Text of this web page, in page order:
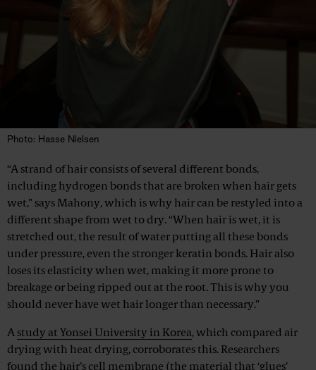
Photo: Hasse Nielsen
“A strand of hair consists of several different bonds,
including hydrogen bonds that are broken when hair gets
wet,” says Mahony, which is why hair can be restyled into a
different shape from wet to dry. “When hair is wet, it is
stretched out, the result of water putting all these bonds
under pressure, even the stronger keratin bonds. Hair also
loses its elasticity when wet, making it more prone to
breakage or being ripped out at the root. This is why you
should never have wet hair longer than necessary.”
Astudy at Yonsei University in Korea, which compared air
drying with heat drying, corroborates this. Researchers
found the hair’s cell membrane (the material that ‘glues’